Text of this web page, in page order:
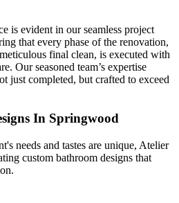
is evident in our seamless project
that every phase of the renovation,
final clean, is executed with
Our seasoned team’s expertise
just completed, but crafted to exceed
In Springwood
needs and tastes are unique, Atelier
custom bathroom designs that